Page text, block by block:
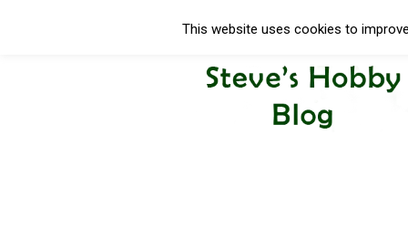
This website uses cookies to